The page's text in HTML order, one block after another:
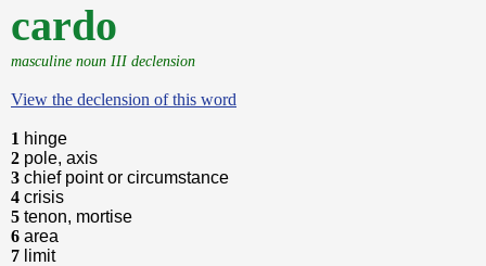
cardo
masculine noun III declension
View the declension of this word
1 hinge
2 pole, axis
3 chief point or circumstance
4 crisis
5 tenon, mortise
6 area
7 limit